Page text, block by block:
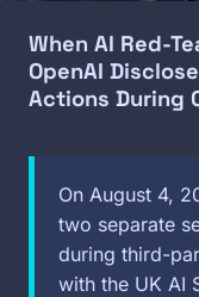
When AI Red-
OpenAI
Actions During
On August 4,
two separate
during third-
with the UK AI